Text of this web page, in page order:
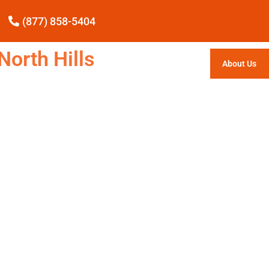
(877) 858-5404
Hills About Us